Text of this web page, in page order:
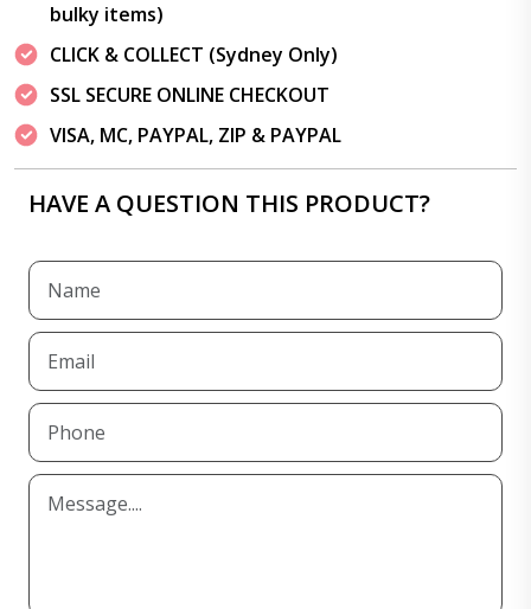
bulky items)
CLICK & COLLECT (Sydney Only)
SSL SECURE ONLINE CHECKOUT
VISA, MC, PAYPAL, ZIP & PAYPAL
HAVE A QUESTION THIS PRODUCT?